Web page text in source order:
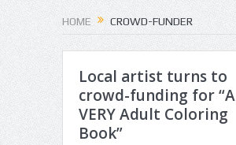
HOME CROWD-FUNDER
Local artist turns to
crowd-funding for “A
VERY Adult Coloring
Book”